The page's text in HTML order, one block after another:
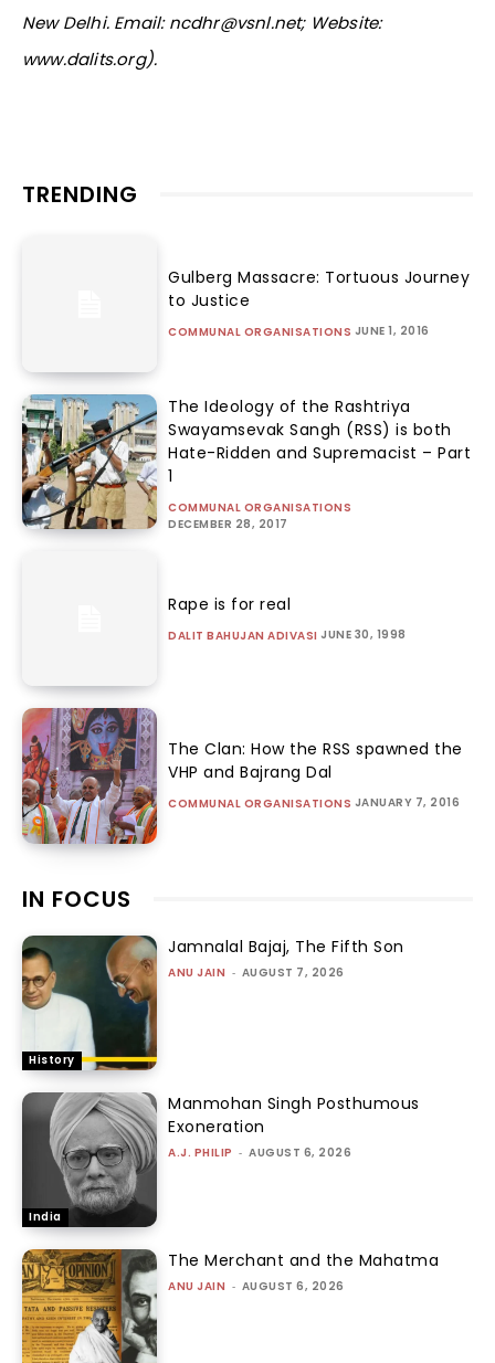
New Delhi. Email: ncdhr@vsnl.net; Website:
www.dalits.org).
TRENDING
Gulberg Massacre: Tortuous Journey
to Justice
COMMUNAL ORGANISATIONS JUNE 1, 2016
The Ideology of the Rashtriya
Swayamsevak Sangh (RSS) is both
Hate-Ridden and Supremacist – Part
1
COMMUNAL ORGANISATIONS
DECEMBER 28, 2017
Rape is for real
DALIT BAHUJAN ADIVASI JUNE 30, 1998
The Clan: How the RSS spawned the
VHP and Bajrang Dal
COMMUNAL ORGANISATIONS JANUARY 7, 2016
IN FOCUS
History
Jamnalal Bajaj, The Fifth Son
ANU JAIN - AUGUST 7, 2026
India
Manmohan Singh Posthumous
Exoneration
A.J. PHILIP - AUGUST 6, 2026
The Merchant and the Mahatma
ANU JAIN - AUGUST 6, 2026